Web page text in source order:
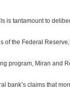
is tantamount to
the Federal
program, Miran and
claims that